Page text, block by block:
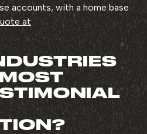
accounts, with a home base
at